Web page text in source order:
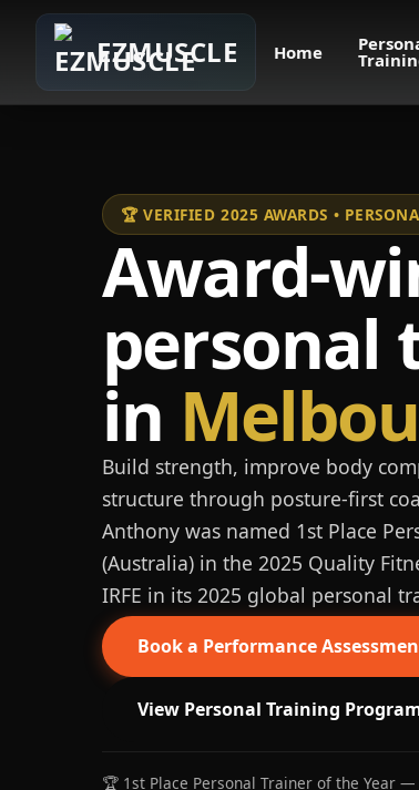
EZMUSCLE Home
🏆 VERIFIED 2025 AWARDS •
Award-
personal
in
Build strength, improve body
structure through posture-first
Anthony was named 1st Place
(Australia) in the 2025 Quality
IRFE in its 2025 global personal
Book a Performance
View Personal Training
🏆 1st Place Personal Trainer of the Year